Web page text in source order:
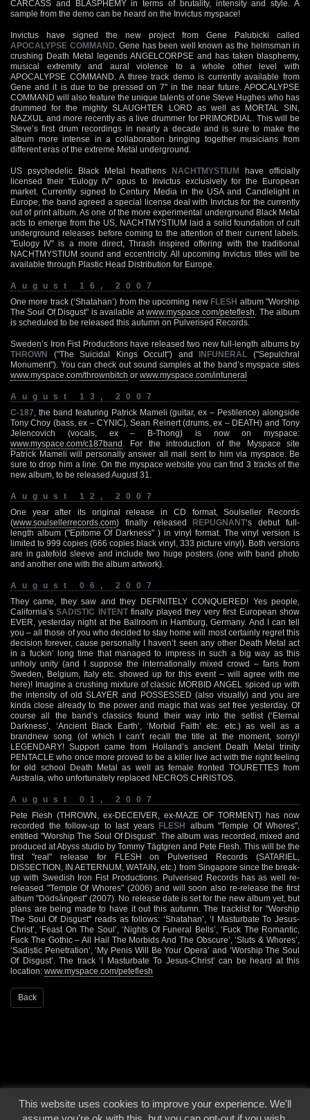
CARCASS and BLASPHEMY in terms of brutality, intensity and style. A
sample from the demo can be heard on the Invictus myspace!
Invictus have signed the new project from Gene Palubicki called
APOCALYPSE COMMAND . Gene has been well known as the helmsman in
crushing Death Metal legends ANGELCORPSE and has taken blasphemy,
musical extremity and aural violence to a whole other level with
APOCALYPSE COMMAND. A three track demo is currently available from
Gene and it is due to be pressed on 7" in the near future. APOCALYPSE
COMMAND will also feature the unique talents of one Steve Hughes who has
drummed for the mighty SLAUGHTER LORD as well as MORTAL SIN,
NAZXUL and more recently as a live drummer for PRIMORDIAL. This will be
Steve’s first drum recordings in nearly a decade and is sure to make the
album more intense in a collaboration bringing together musicians from
different eras of the extreme Metal underground.
US psychedelic Black Metal heathens NACHTMYSTIUM have officially
licensed their "Eulogy IV" opus to Invictus exclusively for the European
market. Currently signed to Century Media in the USA and Candlelight in
Europe, the band agreed a special license deal with Invictus for the currently
out of print album. As one of the more experimental underground Black Metal
acts to emerge from the US, NACHTMYSTIUM laid a solid foundation of cult
underground releases before coming to the attention of their current labels.
"Eulogy IV" is a more direct, Thrash inspired offering with the traditional
NACHTMYSTIUM sound and eccentricity. All upcoming Invictus titles will be
available through Plastic Head Distribution for Europe.
August 16, 2007
One more track (‘Shatahan’) from the upcoming new FLESH album "Worship
The Soul Of Disgust" is available atwww.myspace.com/peteflesh . The album
is scheduled to be released this autumn on Pulverised Records.
Sweden’s Iron Fist Productions have released two new full-length albums by
THROWN ("The Suicidal Kings Occult") and INFUNERAL ("Sepulchral
Monument"). You can check out sound samples at the band’s myspace sites
www.myspace.com/thrownbitch or www.myspace.com/infuneral
August 13, 2007
C-187 , the band featuring Patrick Mameli (guitar, ex – Pestilence) alongside
Tony Choy (bass, ex – CYNIC), Sean Reinert (drums, ex – DEATH) and Tony
Jelencovich (vocals, ex – B-Thong) is now on myspace:
www.myspace.com/c187band . For the introduction of the Myspace site
Patrick Mameli will personally answer all mail sent to him via myspace. Be
sure to drop him a line. On the myspace website you can find 3 tracks of the
new album, to be released August 31.
August 12, 2007
One year after its original release in CD format, Soulseller Records
(www.soulsellerrecords.com) finally released REPUGNANT‘s debut full-
length album ("Epitome Of Darkness" ) in vinyl format. The vinyl version is
limited to 999 copies (666 copies black vinyl, 333 picture vinyl). Both versions
are in gatefold sleeve and include two huge posters (one with band photo
and another one with the album artwork).
August 06, 2007
They came, they saw and they DEFINITELY CONQUERED! Yes people,
California’sSADISTIC INTENTfinally played they very first European show
EVER, yesterday night at the Ballroom in Hamburg, Germany. And I can tell
you – all those of you who decided to stay home will most certainly regret this
decision forever, cause personally I haven’t seen any other Death Metal act
in a fuckin’ long time that managed to impress in such a big way as this
unholy unity (and I suppose the internationally mixed crowd – fans from
Sweden, Belgium, Italy etc. showed up for this event – will agree with me
here)! Imagine a crushing mixture of classic MORBID ANGEL spiced up with
the intensity of old SLAYER and POSSESSED (also visually) and you are
kinda close already to the power and magic that was set free yesterday. Of
course all the band’s classics found their way into the setlist (‘Eternal
Darkness’, ‘Ancient Black Earth’, ‘Morbid Faith’ etc. etc.) as well as a
brandnew song (of which I can’t recall the title at the moment, sorry)!
LEGENDARY! Support came from Holland’s ancient Death Metal trinity
PENTACLE who once more proved to be a killer live act with the right feeling
for old school Death Metal as well as female fronted TOURETTES from
Australia, who unfortunately replaced NECROS CHRISTOS.
August 01, 2007
Pete Flesh (THROWN, ex-DECEIVER, ex-MAZE OF TORMENT) has now
recorded the follow-up to last years FLESH album "Temple Of Whores",
entitled "Worship The Soul Of Disgust". The album was recorded, mixed and
produced at Abyss studio by Tommy Tägtgren and Pete Flesh. This will be the
first "real" release for FLESH on Pulverised Records (SATARIEL,
DISSECTION, IN AETERNUM, WATAIN, etc.) from Singapore since the break-
up with Swedish Iron Fist Productions. Pulverised Records has as well re-
released "Temple Of Whores" (2006) and will soon also re-release the first
album "Dödsångest" (2007). No release date is set for the new album yet, but
plans are being made to have it out this autumn. The tracklist for "Worship
The Soul Of Disgust" reads as follows: ‘Shatahan’, ‘I Masturbate To Jesus-
Christ’, ‘Feast On The Soul’, ‘Nights Of Funeral Bells’, ‘Fuck The Romantic,
Fuck The Gothic – All Hail The Morbids And The Obscure’, ‘Sluts & Whores’,
‘Sadistic Penetration’, ‘My Penis Will Be Your Opera’ and ‘Worship The Soul
Of Disgust’. The track ‘I Masturbate To Jesus-Christ’ can be heard at this
location: www.myspace.com/peteflesh
Back
© 2000 - 2026 - Voices From The Darkside | Page origin: Dec. 04, 2000 | Site
This website uses cookies to improve your experience. We'll